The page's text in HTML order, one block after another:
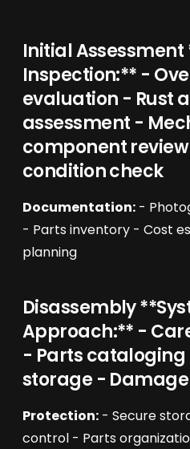
Initial Assessment
Inspection:** -
evaluation - Rust
assessment -
component
condition check
Documentation: -
- Parts inventory - Cost
planning
Disassembly
Approach:** -
- Parts
storage -
Protection: - Secure
control - Parts